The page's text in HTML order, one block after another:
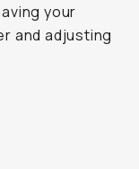
your
and adjusting
Pro Camera